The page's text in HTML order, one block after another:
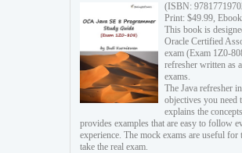
(ISBN:
Print: $49.99,
This book is
Oracle Certified
exam (Exam 1Z0-
refresher written as
exams.
The Java refresher
objectives you need
explains the
provides examples that are easy to follow
experience. The mock exams are useful
take the real exam.